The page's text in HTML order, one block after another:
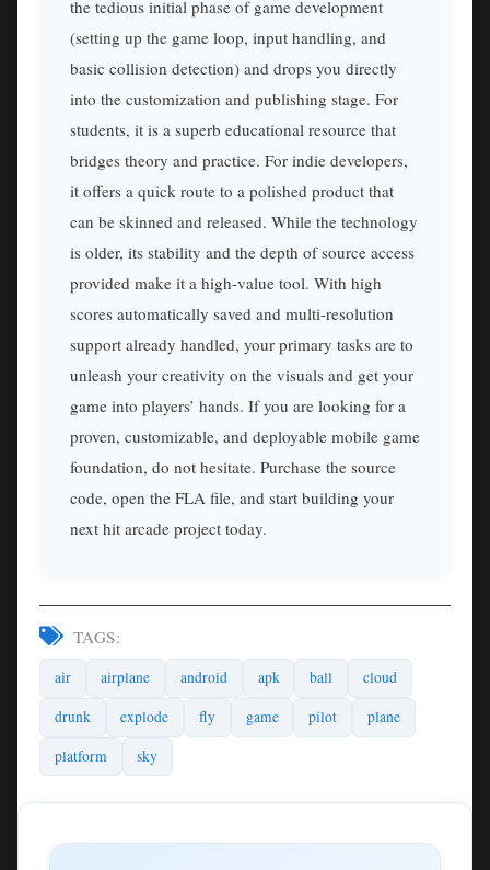
the tedious initial phase of game development
(setting up the game loop, input handling, and
basic collision detection) and drops you directly
into the customization and publishing stage. For
students, it is a superb educational resource that
bridges theory and practice. For indie developers,
it offers a quick route to a polished product that
can be skinned and released. While the technology
is older, its stability and the depth of source access
provided make it a high-value tool. With high
scores automatically saved and multi-resolution
support already handled, your primary tasks are to
unleash your creativity on the visuals and get your
game into players’ hands. If you are looking for a
proven, customizable, and deployable mobile game
foundation, do not hesitate. Purchase the source
code, open the FLA file, and start building your
next hit arcade project today.
TAGS:
air airplane android apk ball
cloud
drunk
explode fly game pilot
plane
platform
sky